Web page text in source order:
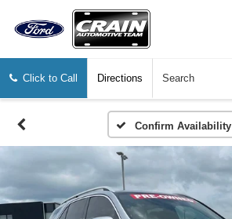
Click to Call Directions Search
Confirm Availability